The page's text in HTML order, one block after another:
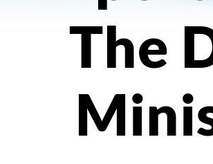
The